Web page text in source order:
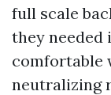
full scale
they needed
comfortable
neutralizing